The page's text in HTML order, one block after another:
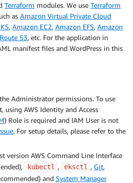
Terraform modules. We use Terraform
as Amazon Virtual Private Cloud
, Amazon EC2, Amazon EFS, Amazon
53, etc. For the application in
manifest files and WordPress in this
Administrator permissions. To use
using AWS Identity and Access
) Role is required and IAM User is not
. For setup details, please refer to the
version AWS Command Line Interface
kubectl , eksctl , Git,
and System Manager